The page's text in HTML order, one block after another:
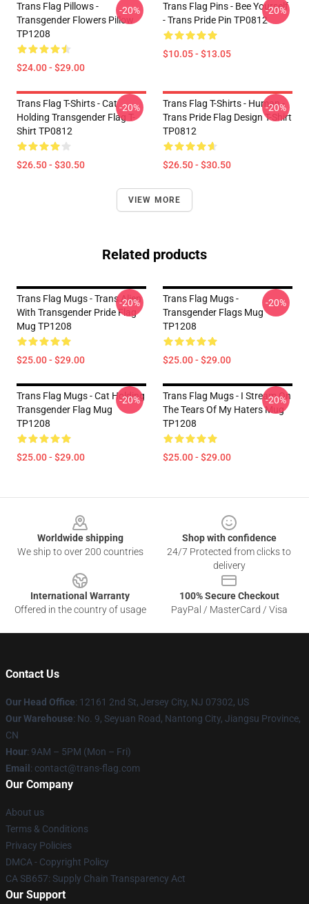
Trans Flag Pillows -
Transgender Flowers Pillow
TP1208
$24.00 - $29.00
-20%
Trans Flag Pins - Bee Yourself
- Trans Pride Pin TP0812
$10.05 - $13.05
-20%
Trans Flag T-Shirts - Cat
Holding Transgender Flag T-
Shirt TP0812
$26.50 - $30.50
-20%
Trans Flag T-Shirts - Human -
Trans Pride Flag Design T-Shirt
TP0812
$26.50 - $30.50
-20%
VIEW MORE
Related products
Trans Flag Mugs - Trans Alien
With Transgender Pride Flag
Mug TP1208
$25.00 - $29.00
-20%
Trans Flag Mugs -
Transgender Flags Mug
TP1208
$25.00 - $29.00
-20%
Trans Flag Mugs - Cat Holding
Transgender Flag Mug
TP1208
$25.00 - $29.00
-20%
Trans Flag Mugs - I Stream On
The Tears Of My Haters Mug
TP1208
$25.00 - $29.00
-20%
Worldwide shipping
We ship to over 200 countries
Shop with confidence
24/7 Protected from clicks to
delivery
International Warranty
Offered in the country of usage
100% Secure Checkout
PayPal / MasterCard / Visa
Contact Us
Our Head Office: 12161 2nd St, Jersey City, NJ 07302, US
Our Warehouse: No. 9, Seyuan Road, Nantong City, Jiangsu Province,
CN
Hour: 9AM – 5PM (Mon – Fri)
Email : contact@trans-flag.com
Our Company
About us
Terms & Conditions
Privacy Policies
DMCA - Copyright Policy
CA SB657: Supply Chain Transparency Act
Our Support